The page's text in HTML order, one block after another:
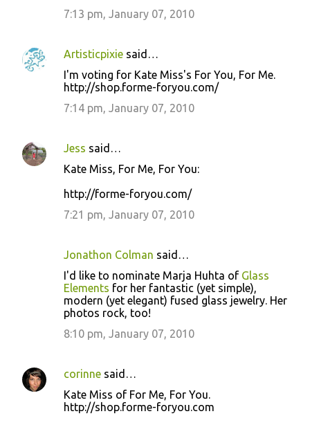
7:13 pm, January 07, 2010
Artisticpixie said…
I'm voting for Kate Miss's For You, For Me.
http://shop.forme-foryou.com/
7:14 pm, January 07, 2010
Jess said…
Kate Miss, For Me, For You:
http://forme-foryou.com/
7:21 pm, January 07, 2010
Jonathon Colman said…
I'd like to nominate Marja Huhta of Glass
Elements for her fantastic (yet simple),
modern (yet elegant) fused glass jewelry. Her
photos rock, too!
8:10 pm, January 07, 2010
corinne said…
Kate Miss of For Me, For You.
http://shop.forme-foryou.com